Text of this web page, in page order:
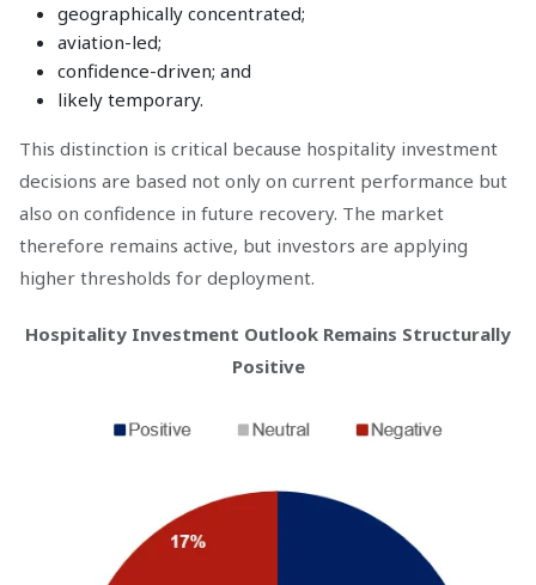
geographically concentrated;
aviation-led;
confidence-driven; and
likely temporary.
This distinction is critical because hospitality investment
decisions are based not only on current performance but
also on confidence in future recovery. The market
therefore remains active, but investors are applying
higher thresholds for deployment.
Hospitality Investment Outlook Remains Structurally
Positive